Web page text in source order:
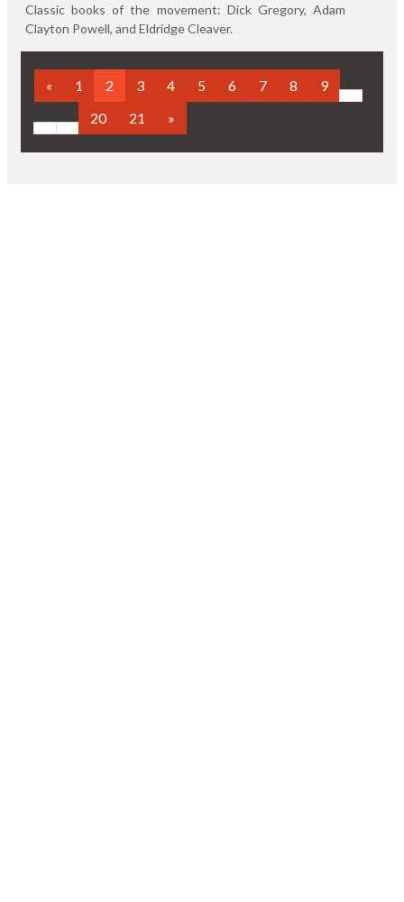
Classic books of the movement: Dick Gregory, Adam
Clayton Powell, and Eldridge Cleaver.
« 1 2 3 4 5 6 7 8
9
20
21 »